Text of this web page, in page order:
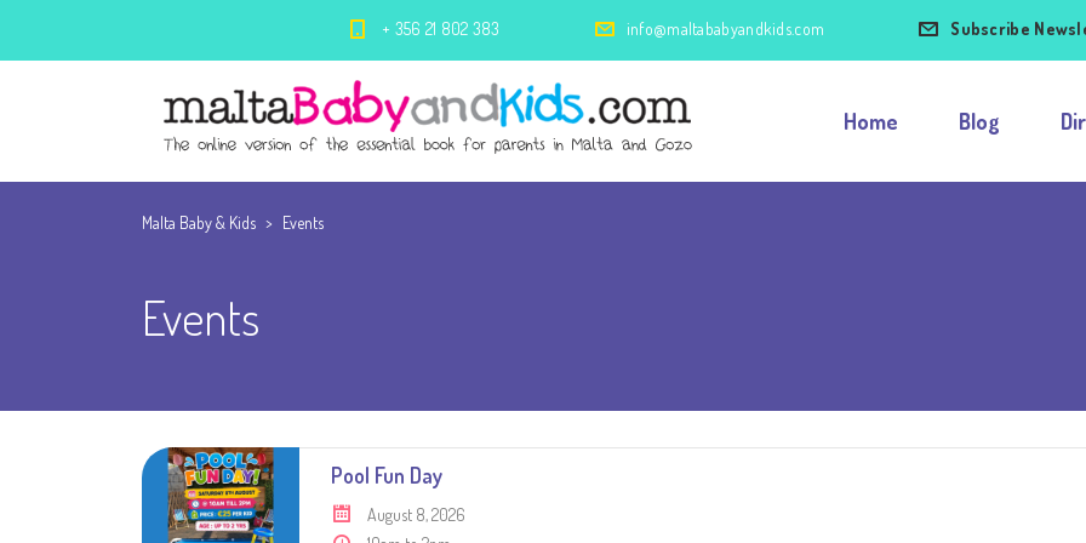
+ 356 21 802 383 info@maltababyandkids.com Subscribe
Home Blog
Malta Baby & Kids > Events
Events
Pool Fun Day
August 8, 2026